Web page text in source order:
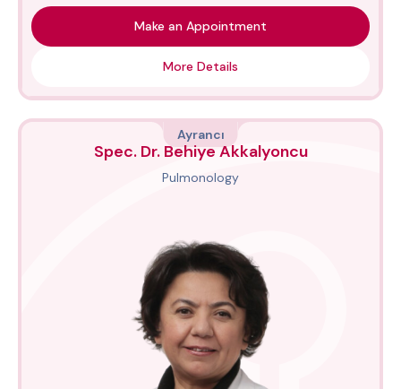
Make an Appointment
More Details
Ayrancı
Spec. Dr. Behiye Akkalyoncu
Pulmonology